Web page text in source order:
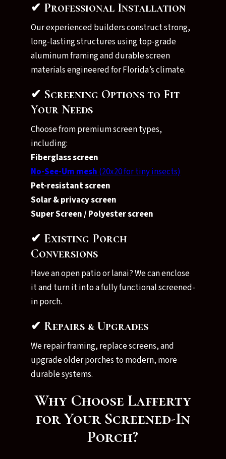
✔ Professional Installation
Our experienced builders construct strong,
long-lasting structures using top-grade
aluminum framing and durable screen
materials engineered for Florida’s climate.
✔ Screening Options to Fit
Your Needs
Choose from premium screen types,
including:
Fiberglass screen
No-See-Um mesh(20x20 for tiny insects)
Pet-resistant screen
Solar & privacy screen
Super Screen / Polyester screen
✔ Existing Porch
Conversions
Have an open patio or lanai? We can enclose
it and turn it into a fully functional screened-
in porch.
✔ Repairs & Upgrades
We repair framing, replace screens, and
upgrade older porches to modern, more
durable systems.
Why Choose Lafferty
for Your Screened-In
Porch?